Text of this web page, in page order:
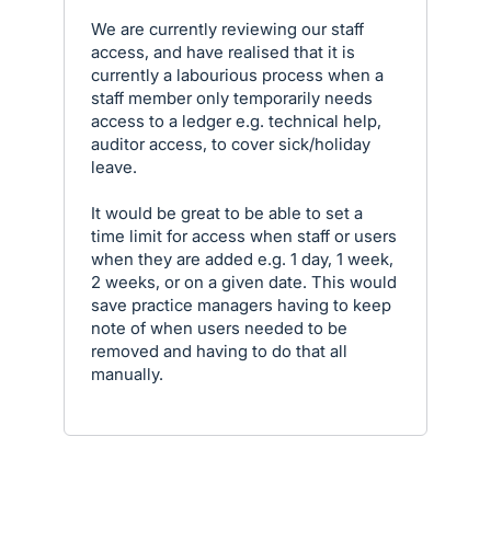
We are currently reviewing our staff
access, and have realised that it is
currently a labourious process when a
staff member only temporarily needs
access to a ledger e.g. technical help,
auditor access, to cover sick/holiday
leave.
It would be great to be able to set a
time limit for access when staff or users
when they are added e.g. 1 day, 1 week,
2 weeks, or on a given date. This would
save practice managers having to keep
note of when users needed to be
removed and having to do that all
manually.